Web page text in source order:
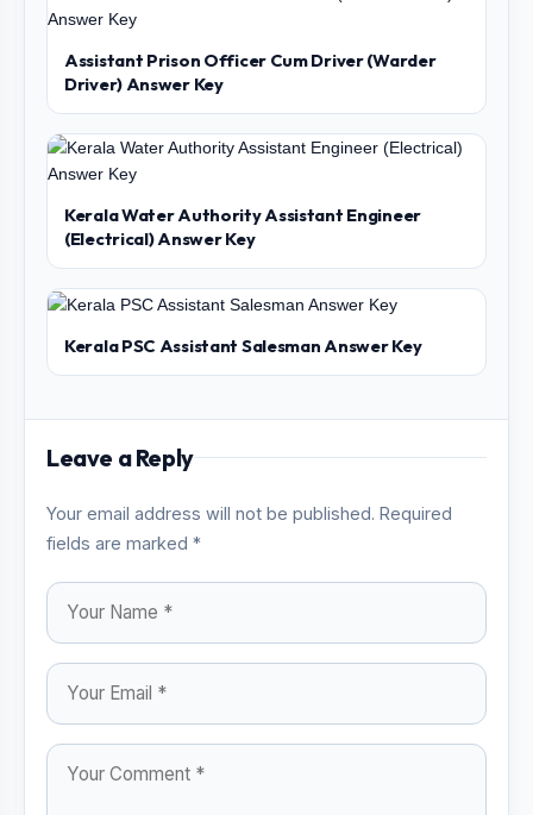
Assistant Prison Officer Cum Driver (Warder
Driver) Answer Key
Kerala Water Authority Assistant Engineer
(Electrical) Answer Key
Kerala PSC Assistant Salesman Answer Key
Leave a Reply
Your email address will not be published. Required
fields are marked *